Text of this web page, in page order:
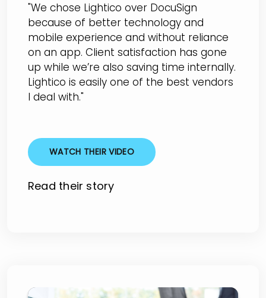
"We chose Lightico over DocuSign
because of better technology and
mobile experience and without reliance
on an app. Client satisfaction has gone
up while we’re also saving time internally.
Lightico is easily one of the best vendors
I deal with."
WATCH THEIR VIDEO
Read their story